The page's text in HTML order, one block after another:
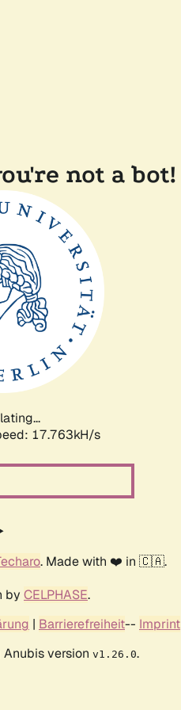
not a bot!
17.763kH/s
. Made with ❤️ in 🇨🇦.
by CELPHASE.
| Barrierefreiheit-- Imprint
version v1.26.0.